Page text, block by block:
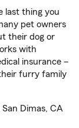
last thing you
pet owners
their dog or
with
insurance –
furry family
Dimas, CA